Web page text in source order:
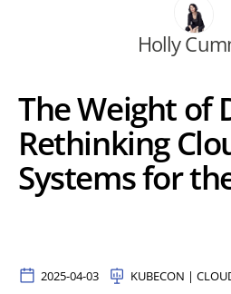
Holly
The Weight of
Rethinking
Systems for
2025-04-03
KUBECON |